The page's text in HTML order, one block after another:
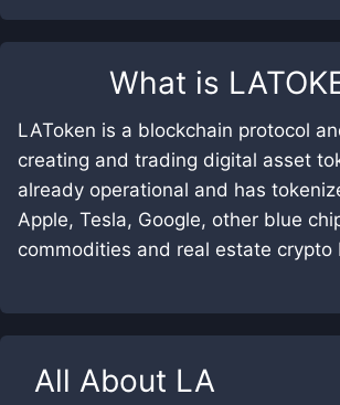
What is
LAToken is a blockchain protocol
creating and trading digital asset
already operational and has
Apple, Tesla, Google, other blue
commodities and real estate crypto
All About LA